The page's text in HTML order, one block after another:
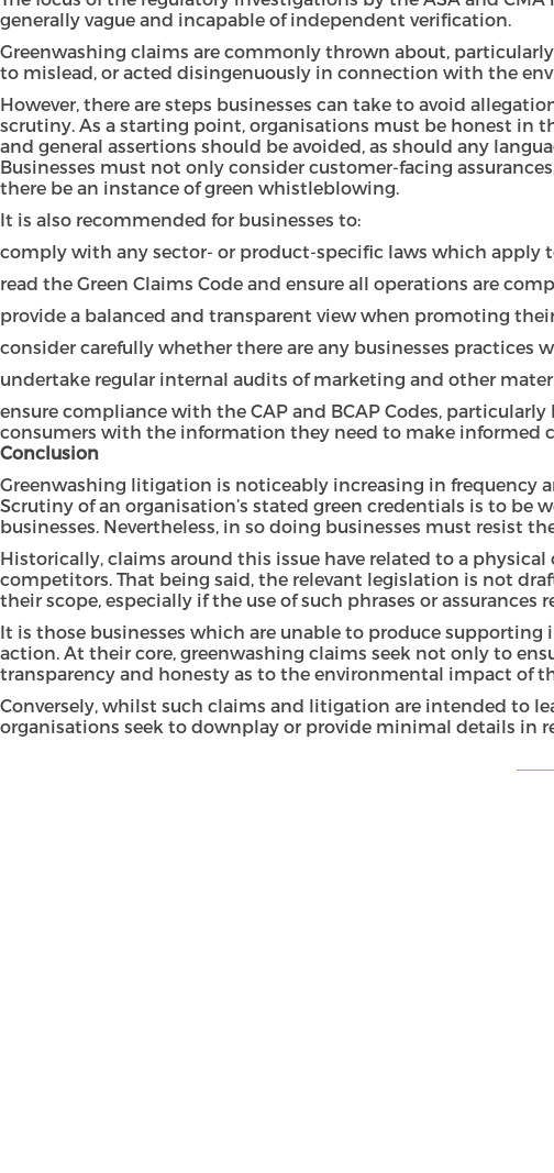
generally vague and incapable of independent verification.
Greenwashing claims are commonly thrown about,
to mislead, or acted disingenuously in connection with the
However, there are steps businesses can take to avoid
scrutiny. As a starting point, organisations must be honest in
and general assertions should be avoided, as should any
Businesses must not only consider customer-facing
there be an instance of green whistleblowing.
It is also recommended for businesses to:
comply with any sector- or product-specific laws which apply
read the Green Claims Code and ensure all operations are
provide a balanced and transparent view when promoting
consider carefully whether there are any businesses
undertake regular internal audits of marketing and other
ensure compliance with the CAP and BCAP Codes,
consumers with the information they need to make informed
Conclusion
Greenwashing litigation is noticeably increasing in frequency
Scrutiny of an organisation’s stated green credentials is to
businesses. Nevertheless, in so doing businesses must
Historically, claims around this issue have related to a
competitors. That being said, the relevant legislation is not
their scope, especially if the use of such phrases or
It is those businesses which are unable to produce
action. At their core, greenwashing claims seek not only to
transparency and honesty as to the environmental impact of
Conversely, whilst such claims and litigation are intended to
organisations seek to downplay or provide minimal details